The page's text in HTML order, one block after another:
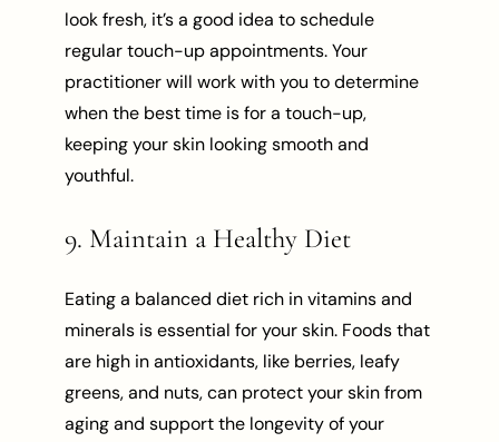
look fresh, it’s a good idea to schedule
regular touch-up appointments. Your
practitioner will work with you to determine
when the best time is for a touch-up,
keeping your skin looking smooth and
youthful.
9. Maintain a Healthy Diet
Eating a balanced diet rich in vitamins and
minerals is essential for your skin. Foods that
are high in antioxidants, like berries, leafy
greens, and nuts, can protect your skin from
aging and support the longevity of your